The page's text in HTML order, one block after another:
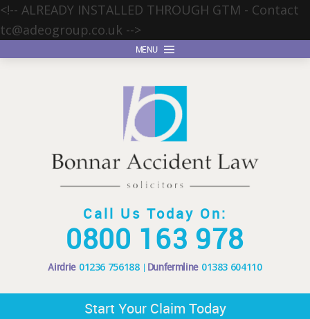
<!-- ALREADY INSTALLED THROUGH GTM - Contact
tc@adeogroup.co.uk -->
MENU
Call Us Today On:
0800 163 978
Airdrie 01236 756188 Dunfermline 01383 604110
Start Your Claim Today